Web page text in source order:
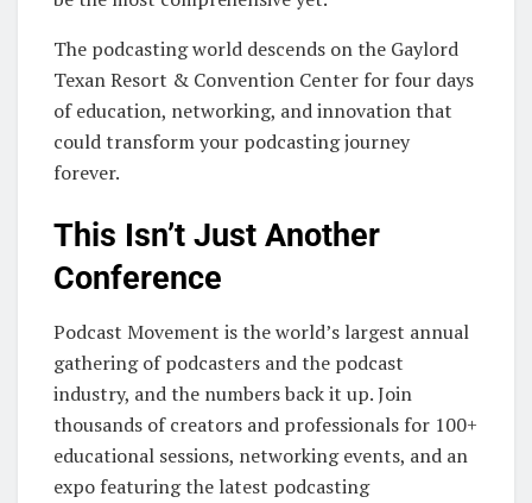
The podcasting world descends on the Gaylord
Texan Resort & Convention Center for four days
of education, networking, and innovation that
could transform your podcasting journey
forever.
This Isn’t Just Another
Conference
Podcast Movement is the world’s largest annual
gathering of podcasters and the podcast
industry, and the numbers back it up. Join
thousands of creators and professionals for 100+
educational sessions, networking events, and an
expo featuring the latest podcasting